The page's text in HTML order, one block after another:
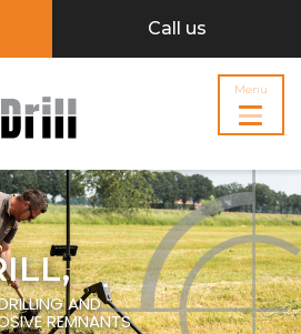
Call us
Menu
AND
REMNANTS